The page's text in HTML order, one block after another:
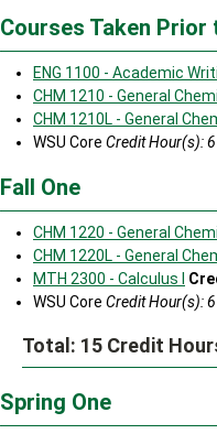
Courses Taken
ENG 1100 - Academic
CHM 1210 - General
CHM 1210L - General
WSU Core Credit Hour(s): 6
Fall One
CHM 1220 - General
CHM 1220L - General
MTH 2300 - Calculus I
WSU Core Credit Hour(s): 6
Total: 15 Credit
Spring One